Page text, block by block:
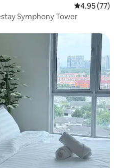
4.95 out of 5
4.95 (77)
Symphony Tower